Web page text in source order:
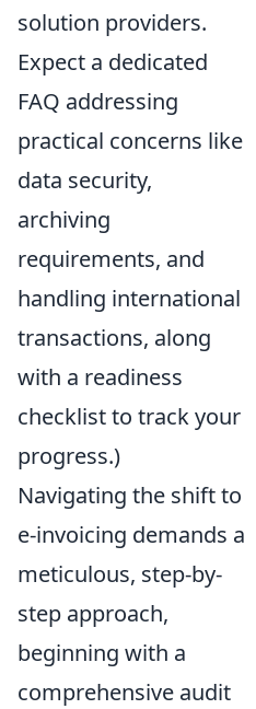
solution providers.
Expect a dedicated
FAQ addressing
practical concerns like
data security,
archiving
requirements, and
handling international
transactions, along
with a readiness
checklist to track your
progress.)
Navigating the shift to
e-invoicing demands a
meticulous, step-by-
step approach,
beginning with a
comprehensive audit